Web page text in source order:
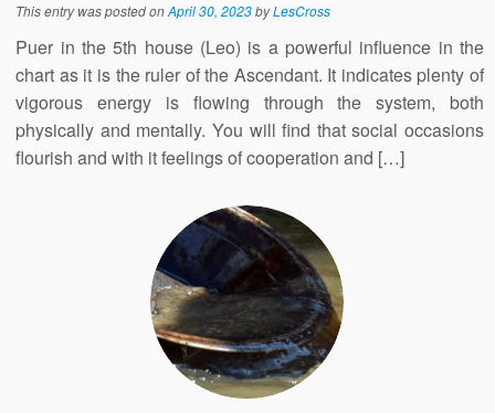
This entry was posted onApril 30, 2023byLesCross
Puer in the 5th house (Leo) is a powerful influence in the
chart as it is the ruler of the Ascendant. It indicates plenty of
vigorous energy is flowing through the system, both
physically and mentally. You will find that social occasions
flourish and with it feelings of cooperation and […]